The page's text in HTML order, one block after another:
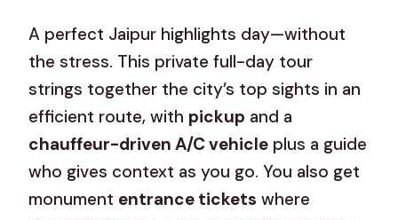
A perfect Jaipur highlights day—without
the stress. This private full-day tour
strings together the city’s top sights in an
efficient route, with pickup and a
chauffeur-driven A/C vehicle plus a guide
who gives context as you go. You also get
monument entrance tickets where